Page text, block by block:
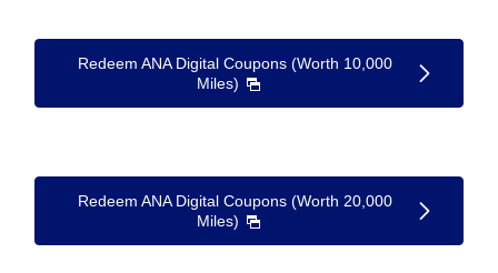
Redeem ANA Digital Coupons (Worth 10,000
Miles)
Redeem ANA Digital Coupons (Worth 20,000
Miles)